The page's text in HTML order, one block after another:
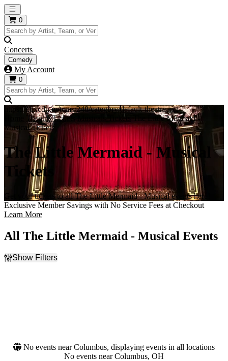
Open main menu
0
Concerts
Comedy
My Account
0
https://i.tixcdn.io/tcms/248/category/default-theatre.jpg
Theatre Tickets Musicals Tickets
The Little Mermaid -
Musical Tickets
The Little Mermaid - Musical
Tickets
Get your tickets to all The Little Mermaid - Musical events here!
Exclusive Member Savings with No Service Fees at Checkout
Learn More
All The Little Mermaid - Musical Events
Show Filters
No events near Columbus, displaying events in all locations
No events near Columbus, OH